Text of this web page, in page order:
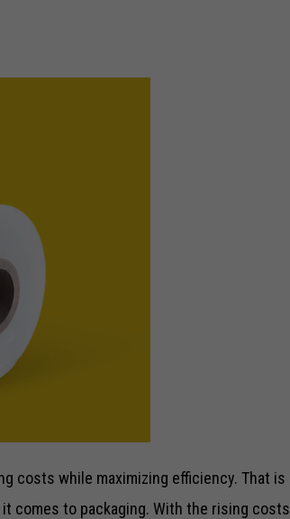
costs while maximizing efficiency. That is
comes to packaging. With the rising costs